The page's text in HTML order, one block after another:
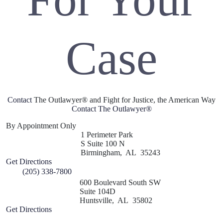
Case
Contact The Outlawyer® and Fight for Justice, the American Way
Contact The Outlawyer®
By Appointment Only
1 Perimeter Park
S Suite 100 N
Birmingham, AL 35243
Get Directions
(205) 338-7800
600 Boulevard South SW
Suite 104D
Huntsville, AL 35802
Get Directions